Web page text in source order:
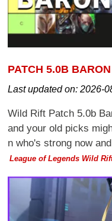
PATCH 5.0B
Last updated on:2026-
Wild Rift Patch 5.0b
and your old picks
n who's strong now
League of Legends Wild